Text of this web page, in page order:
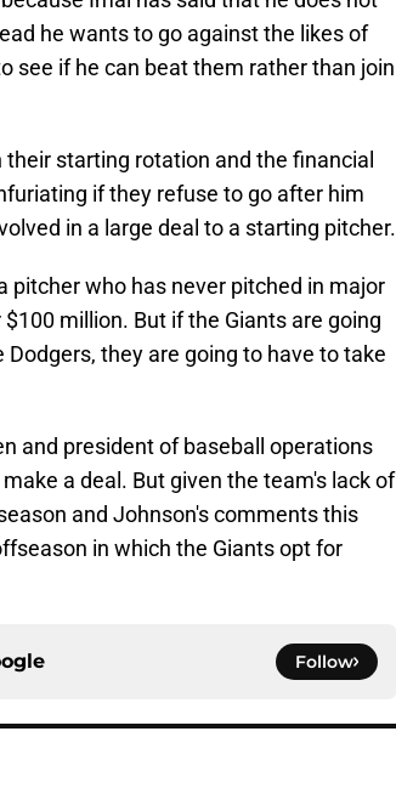
he wants to go against the likes of
see if he can beat them rather than join
starting rotation and the financial
if they refuse to go after him
in a large deal to a starting pitcher.
pitcher who has never pitched in major
million. But if the Giants are going
they are going to have to take
and president of baseball operations
a deal. But given the team's lack of
and Johnson's comments this
in which the Giants opt for
Follow